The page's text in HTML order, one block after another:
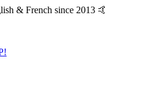
& French since 2013 🤙